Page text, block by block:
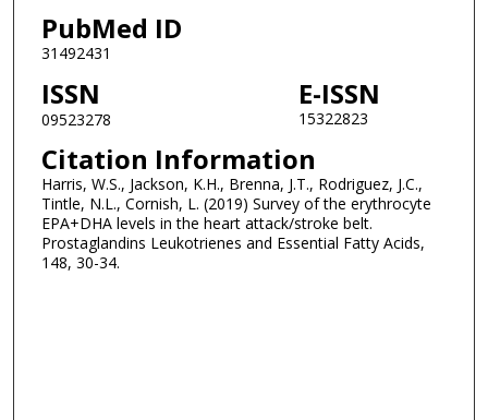
PubMed ID
31492431
ISSN
09523278
E-ISSN
15322823
Citation Information
Harris, W.S., Jackson, K.H., Brenna, J.T., Rodriguez, J.C.,
Tintle, N.L., Cornish, L. (2019) Survey of the erythrocyte
EPA+DHA levels in the heart attack/stroke belt.
Prostaglandins Leukotrienes and Essential Fatty Acids,
148, 30-34.